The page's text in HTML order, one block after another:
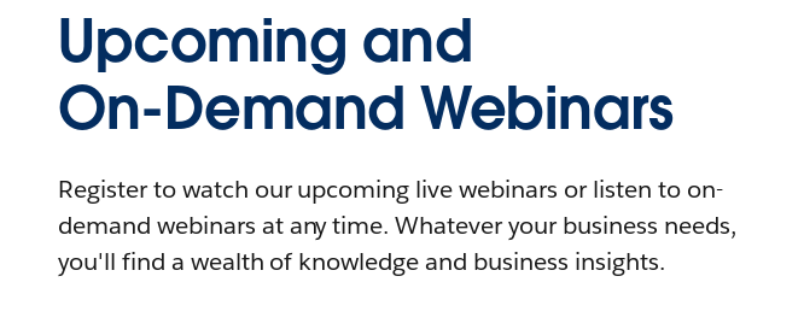
Upcoming and
On-Demand Webinars
Register to watch our upcoming live webinars or listen to on-
demand webinars at any time. Whatever your business needs,
you'll find a wealth of knowledge and business insights.